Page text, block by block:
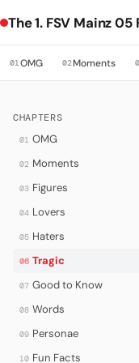
The 1. FSV Mainz 05
01OMG 02Moments
CHAPTERS
01 OMG
02 Moments
03 Figures
04 Lovers
05 Haters
06 Tragic
07 Good to Know
08 Words
09 Personae
10 Fun Facts